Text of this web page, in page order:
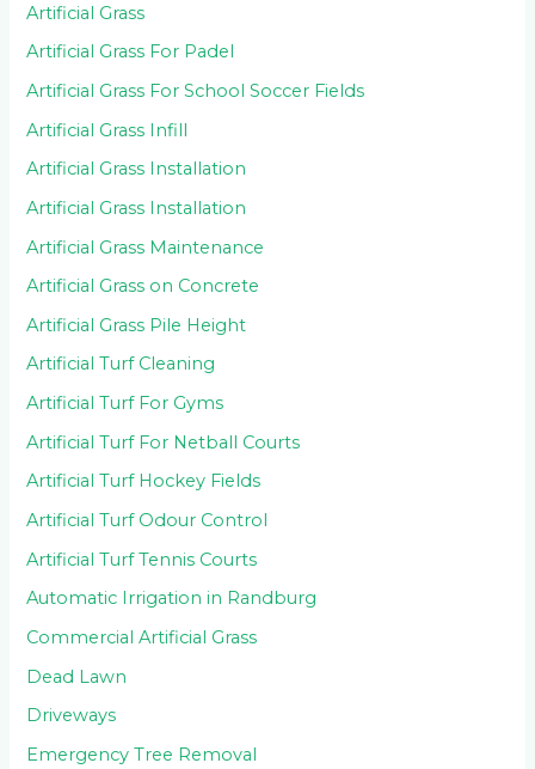
Artificial Grass
Artificial Grass For Padel
Artificial Grass For School Soccer Fields
Artificial Grass Infill
Artificial Grass Installation
Artificial Grass Installation
Artificial Grass Maintenance
Artificial Grass on Concrete
Artificial Grass Pile Height
Artificial Turf Cleaning
Artificial Turf For Gyms
Artificial Turf For Netball Courts
Artificial Turf Hockey Fields
Artificial Turf Odour Control
Artificial Turf Tennis Courts
Automatic Irrigation in Randburg
Commercial Artificial Grass
Dead Lawn
Driveways
Emergency Tree Removal